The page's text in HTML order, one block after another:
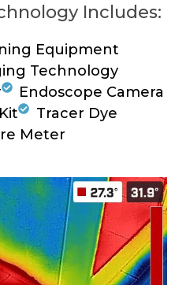
Includes:
Equipment
Technology
Endoscope Camera
Tracer Dye
Meter